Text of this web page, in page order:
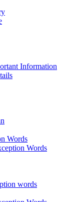
Information
Words
Words
words